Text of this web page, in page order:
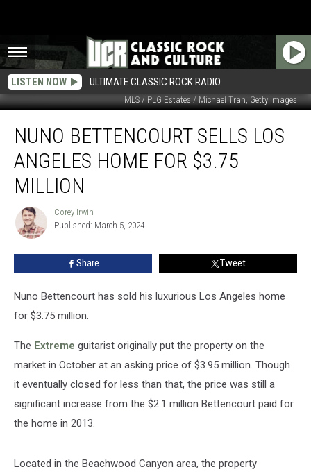
LISTEN NOW ULTIMATE CLASSIC ROCK RADIO
MLS / PLG Estates / Michael Tran, Getty Images
Bettencourt
Sells
Los
Angeles
Home
$3.75
Million
NUNO BETTENCOURT SELLS LOS
ANGELES HOME FOR $3.75
MILLION
Corey
Irwin
Corey Irwin
Published: March 5, 2024
Share Tweet
Nuno Bettencourt has sold his luxurious Los Angeles home
for $3.75 million.
The Extreme guitarist originally put the property on the
market in October at an asking price of $3.95 million. Though
it eventually closed for less than that, the price was still a
significant increase from the $2.1 million Bettencourt paid for
the home in 2013.
Located in the Beachwood Canyon area, the property